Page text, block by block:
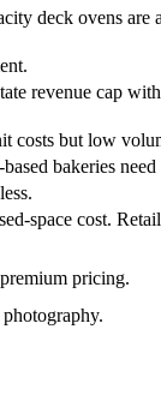
deck ovens
revenue cap
costs but low
bakeries
space cost.
pricing.